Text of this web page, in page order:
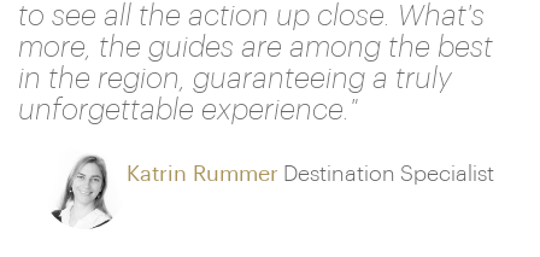
to see all the action up close. What's
more, the guides are among the best
in the region, guaranteeing a truly
unforgettable experience."
Katrin Rummer Destination Specialist